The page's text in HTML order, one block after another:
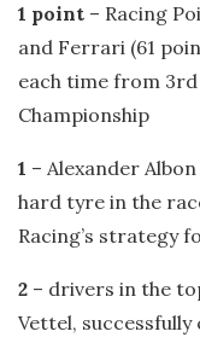
1 point – Racing
and Ferrari (61
each time from
Championship
1 – Alexander
hard tyre in the
Racing’s strategy
2 – drivers in the
Vettel,